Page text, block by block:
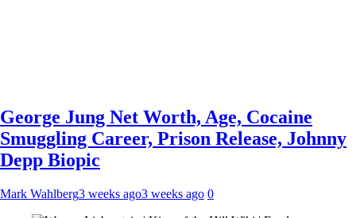
George Jung Net Worth, Age, Cocaine
Smuggling Career, Prison Release, Johnny
Depp Biopic
Mark Wahlberg3 weeks ago3 weeks ago 0